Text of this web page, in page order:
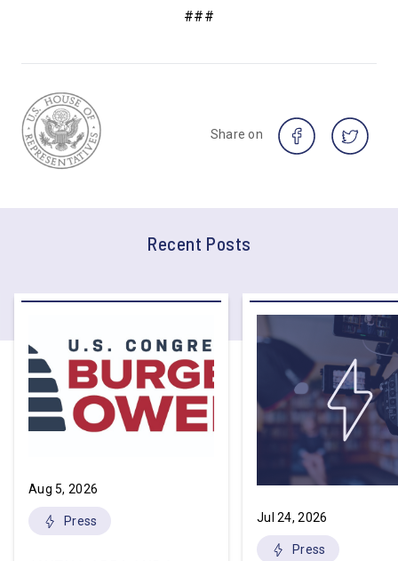
###
Share on
Recent Posts
Aug 5, 2026
Press Jul 24, 2026
Press